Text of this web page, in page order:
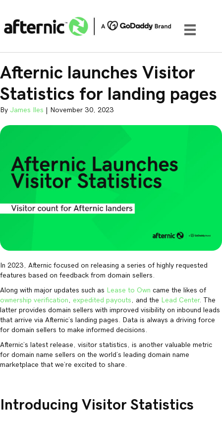
Afternic launches Visitor
Statistics for landing pages
By James Iles November 30, 2023
In 2023, Afternic focused on releasing a series of highly requested
features based on feedback from domain sellers.
Along with major updates such as Lease to Own came the likes of
ownership verification
expedited payouts , and the Lead Center. The
latter provides domain sellers with improved visibility on inbound leads
that arrive via Afternic’s landing pages. Data is always a driving force
for domain sellers to make informed decisions.
Afternic’s latest release, visitor statistics, is another valuable metric
for domain name sellers on the world’s leading domain name
marketplace that we’re excited to share.
Introducing Visitor Statistics